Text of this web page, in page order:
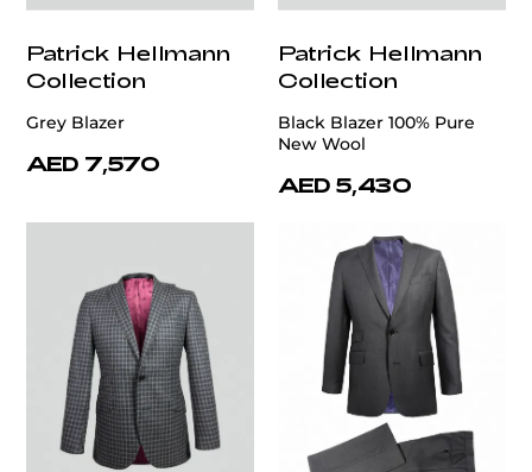
Patrick Hellmann
Collection
Grey Blazer
AED 7,570
Patrick Hellmann
Collection
Black Blazer 100% Pure
New Wool
AED 5,430